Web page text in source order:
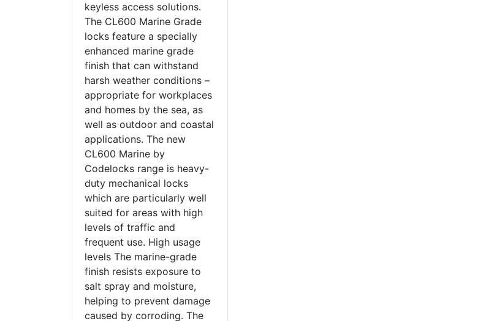
keyless access solutions.
The CL600 Marine Grade
locks feature a specially
enhanced marine grade
finish that can withstand
harsh weather conditions –
appropriate for workplaces
and homes by the sea, as
well as outdoor and coastal
applications. The new
CL600 Marine by
Codelocks range is heavy-
duty mechanical locks
which are particularly well
suited for areas with high
levels of traffic and
frequent use. High usage
levels The marine-grade
finish resists exposure to
salt spray and moisture,
helping to prevent damage
caused by corroding. The